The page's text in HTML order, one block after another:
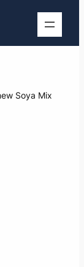
Soya Mix